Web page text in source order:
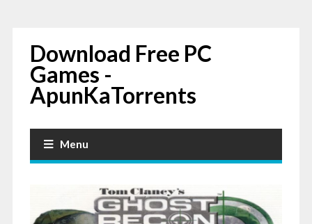
Download Free PC
Games -
ApunKaTorrents
Menu